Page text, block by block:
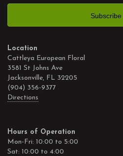
Location
Cattleya European Floral
3581 St Johns Ave
Jacksonville, FL 32205
(904) 356-9377
Directions
Hours of Operation
Mon-Fri: 10:00 to 5:00
Sat: 10:00 to 4:00